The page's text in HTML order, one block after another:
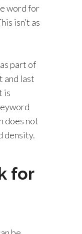
word for
isn’t as
part of
and last
is
does not
density.
for